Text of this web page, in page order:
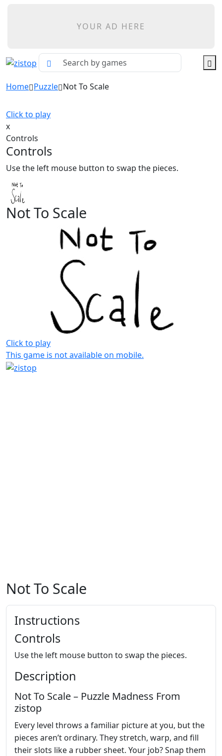
YOUR AD HERE
Home Puzzle Not To Scale
Click to play
x
Controls
Controls
Use the left mouse button to swap the pieces.
Not To Scale
Click to play
This game is not available on mobile.
Not To Scale
Instructions
Controls
Use the left mouse button to swap the pieces.
Description
Not To Scale – Puzzle Madness From
zistop
Every level throws a familiar picture at you, but the
pieces aren’t ordinary. They stretch, warp, and fill
their slots like a rubber sheet. Your job? Snap them